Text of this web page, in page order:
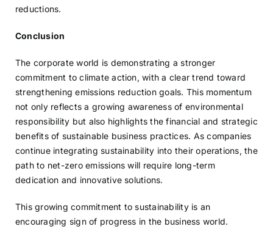
reductions.
Conclusion
The corporate world is demonstrating a stronger
commitment to climate action, with a clear trend toward
strengthening emissions reduction goals. This momentum
not only reflects a growing awareness of environmental
responsibility but also highlights the financial and strategic
benefits of sustainable business practices. As companies
continue integrating sustainability into their operations, the
path to net-zero emissions will require long-term
dedication and innovative solutions.
This growing commitment to sustainability is an
encouraging sign of progress in the business world.